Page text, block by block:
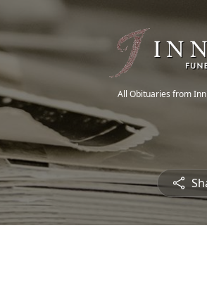
All Obituaries from